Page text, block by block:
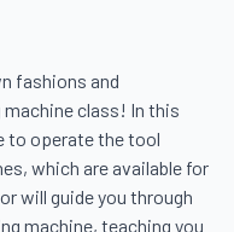
fashions and
class! In this
to operate the tool
which are available for
will guide you through
machine, teaching you